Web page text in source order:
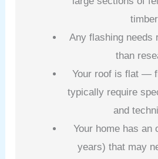
Any flashing needs
than
Your roof is flat —
typically require
and
Your home has an
years) that may